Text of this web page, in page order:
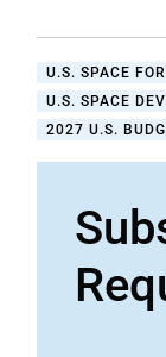
U.S. SPACE
U.S. SPACE
2027 U.S.